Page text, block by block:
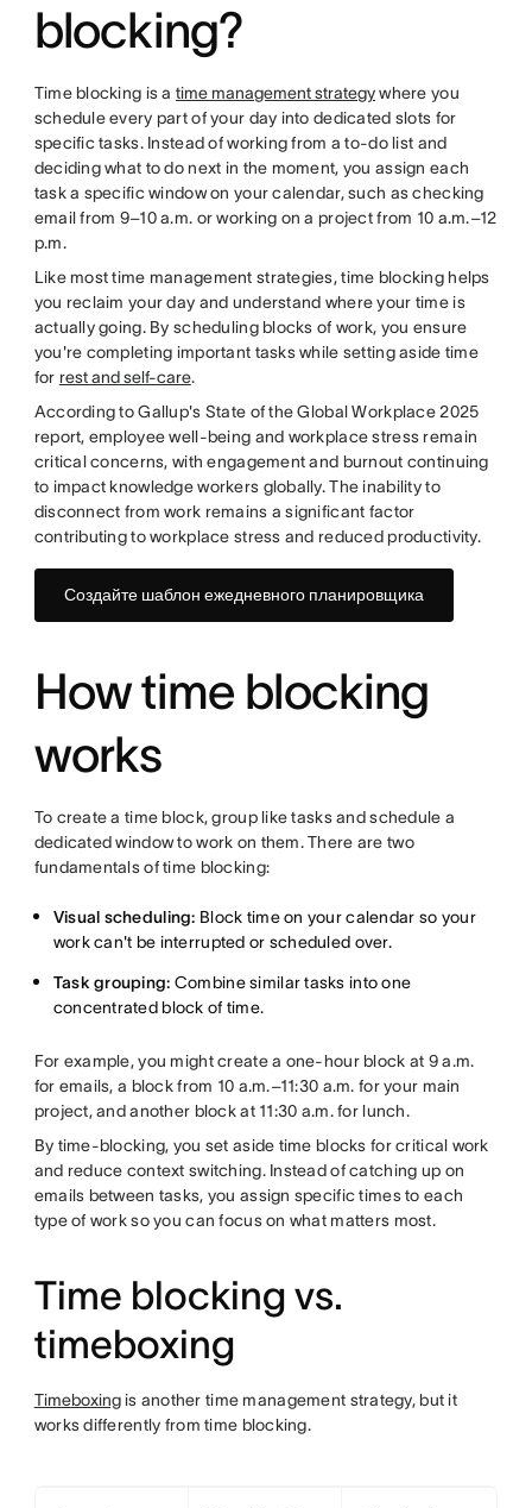
blocking?
Time blocking is a time management strategywhere you
schedule every part of your day into dedicated slots for
specific tasks. Instead of working from a to-do list and
deciding what to do next in the moment, you assign each
task a specific window on your calendar, such as checking
email from 9–10 a.m. or working on a project from 10 a.m.–12
p.m.
Like most time management strategies, time blocking helps
you reclaim your day and understand where your time is
actually going. By scheduling blocks of work, you ensure
you're completing important tasks while setting aside time
for rest and self-care.
According to Gallup's State of the Global Workplace 2025
report, employee well-being and workplace stress remain
critical concerns, with engagement and burnout continuing
to impact knowledge workers globally. The inability to
disconnect from work remains a significant factor
contributing to workplace stress and reduced productivity.
Создайте шаблон ежедневного планировщика
How time blocking
works
To create a time block, group like tasks and schedule a
dedicated window to work on them. There are two
fundamentals of time blocking:
Visual scheduling: Block time on your calendar so your
work can't be interrupted or scheduled over.
Task grouping: Combine similar tasks into one
concentrated block of time.
For example, you might create a one-hour block at 9 a.m.
for emails, a block from 10 a.m.–11:30 a.m. for your main
project, and another block at 11:30 a.m. for lunch.
By time-blocking, you set aside time blocks for critical work
and reduce context switching. Instead of catching up on
emails between tasks, you assign specific times to each
type of work so you can focus on what matters most.
Time blocking vs.
timeboxing
Timeboxingis another time management strategy, but it
works differently from time blocking.